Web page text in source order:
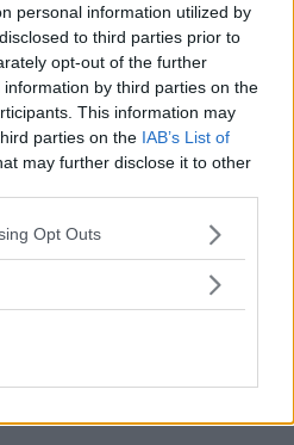
personal information utilized by
to third parties prior to
opt-out of the further
by third parties on the
This information may
parties on the IAB’s List of
may further disclose it to other
app uses one or more Google
behaviour. You may click to
purposes in below Google
Opt Outs
PLANNING DILLON DANIS VS
ZAYNUKOV SHOWDOWN
2026
“IF PADDY WINS,
2026
BEHIND FIGHT NEGOTIATIONS
2026